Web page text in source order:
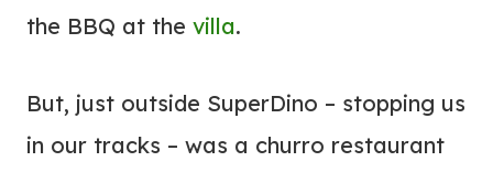
the BBQ at the villa.
But, just outside SuperDino – stopping us
in our tracks – was a churro restaurant